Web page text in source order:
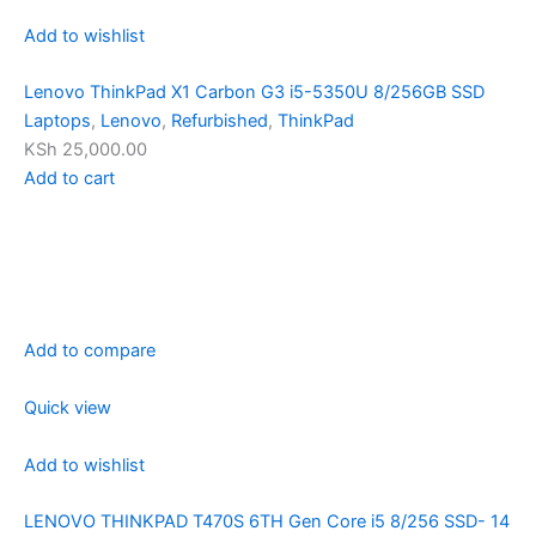
Add to wishlist
Lenovo ThinkPad X1 Carbon G3 i5-5350U 8/256GB SSD
Laptops, Lenovo, Refurbished, ThinkPad
KSh 25,000.00
Add to cart
Add to compare
Quick view
Add to wishlist
LENOVO THINKPAD T470S 6TH Gen Core i5 8/256 SSD- 14